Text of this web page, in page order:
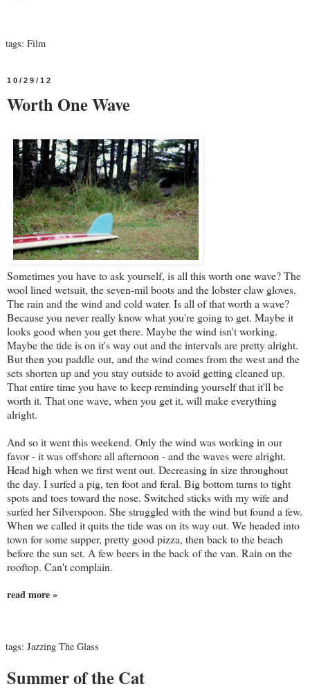
tags: Film
10/29/12
Worth One Wave
Sometimes you have to ask yourself, is all this worth one wave? The
wool lined wetsuit, the seven-mil boots and the lobster claw gloves.
The rain and the wind and cold water. Is all of that worth a wave?
Because you never really know what you're going to get. Maybe it
looks good when you get there. Maybe the wind isn't working.
Maybe the tide is on it's way out and the intervals are pretty alright.
But then you paddle out, and the wind comes from the west and the
sets shorten up and you stay outside to avoid getting cleaned up.
That entire time you have to keep reminding yourself that it'll be
worth it. That one wave, when you get it, will make everything
alright.
And so it went this weekend. Only the wind was working in our
favor - it was offshore all afternoon - and the waves were alright.
Head high when we first went out. Decreasing in size throughout
the day. I surfed a pig, ten foot and feral. Big bottom turns to tight
spots and toes toward the nose. Switched sticks with my wife and
surfed her Silverspoon. She struggled with the wind but found a few.
When we called it quits the tide was on its way out. We headed into
town for some supper, pretty good pizza, then back to the beach
before the sun set. A few beers in the back of the van. Rain on the
rooftop. Can't complain.
read more »
tags: Jazzing The Glass
Summer of the Cat